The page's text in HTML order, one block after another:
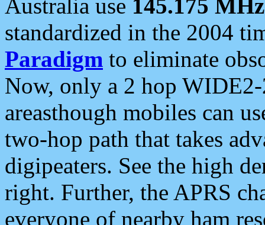
Australia use 145.175 MHz
standardized in the 2004
Paradigm to eliminate
Now, only a 2 hop
areasthough mobiles can
two-hop path that takes
digipeaters. See the high
right. Further, the APRS
everyone of nearby ham